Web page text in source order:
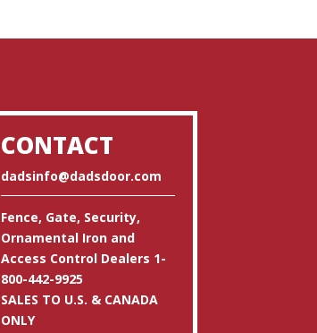
CONTACT
dadsinfo@dadsdoor.com
Fence, Gate, Security,
Ornamental Iron and
Access Control Dealers 1-
800-442-9925
SALES TO U.S. & CANADA
ONLY